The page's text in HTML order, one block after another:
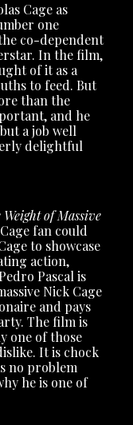
Cage as
one
co-dependent
In the film,
of it as a
to feed. But
than the
and he
a job well
delightful
Weight of Massive
fan could
to showcase
action,
Pascal is
Nick Cage
and pays
The film is
one of those
It is chock
no problem
he is one of